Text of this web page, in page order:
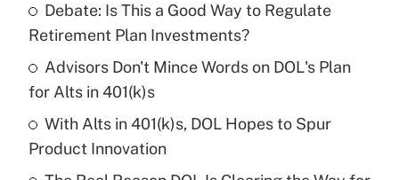
Get Answer
Recently Updated Q&As
What is a high deductible health plan for
purposes of an HSA?
Debate: Is This a Good Way to Regulate
Retirement Plan Investments?
Advisors Don't Mince Words on DOL's Plan
for Alts in 401(k)s
With Alts in 401(k)s, DOL Hopes to Spur
Product Innovation